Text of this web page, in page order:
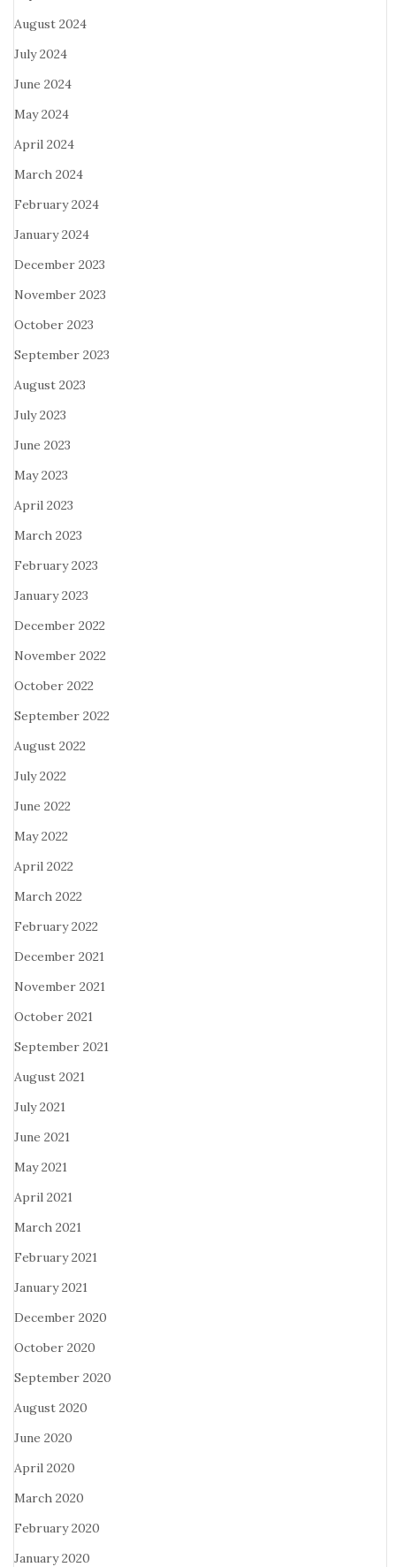
August 2024
July 2024
June 2024
May 2024
April 2024
March 2024
February 2024
January 2024
December 2023
November 2023
October 2023
September 2023
August 2023
July 2023
June 2023
May 2023
April 2023
March 2023
February 2023
January 2023
December 2022
November 2022
October 2022
September 2022
August 2022
July 2022
June 2022
May 2022
April 2022
March 2022
February 2022
December 2021
November 2021
October 2021
September 2021
August 2021
July 2021
June 2021
May 2021
April 2021
March 2021
February 2021
January 2021
December 2020
October 2020
September 2020
August 2020
June 2020
April 2020
March 2020
February 2020
January 2020